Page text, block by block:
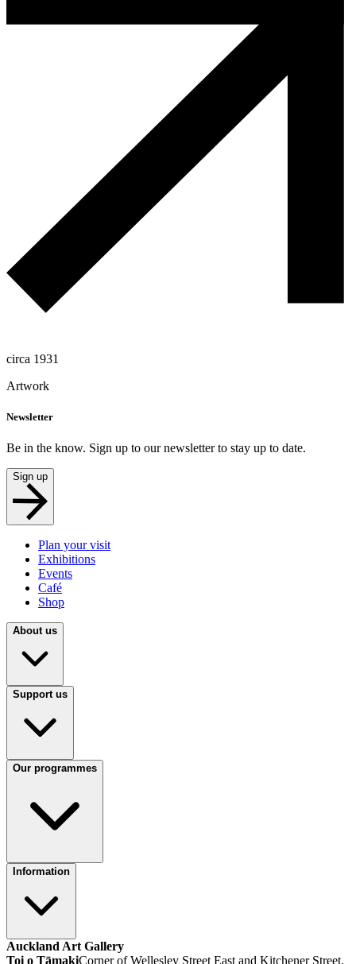
circa 1931
Artwork
Newsletter
Be in the know. Sign up to our newsletter to stay up to date.
Sign up
Plan your visit
Exhibitions
Events
Café
Shop
About us
Support us
Our programmes
Information
Auckland Art Gallery
Toi o TāmakiCorner of Wellesley Street East and Kitchener Street,